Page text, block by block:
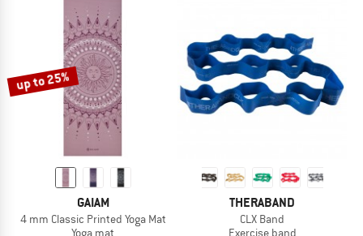
up to 25%
GAIAM
4 mm Classic Printed Yoga Mat
Yoga mat
THERABAND
CLX Band
Exercise band